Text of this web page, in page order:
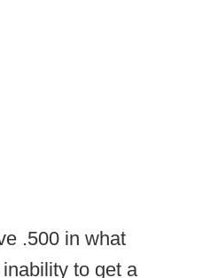
.500 in what
to get a